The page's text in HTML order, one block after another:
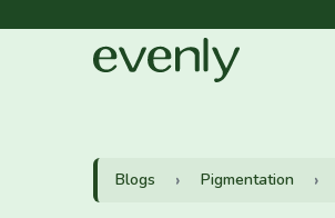
Blogs Pigmentation